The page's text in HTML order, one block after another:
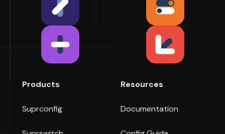
Products
Suprconfig
Resources
Documentation